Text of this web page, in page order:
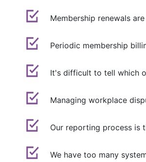
Membership renewals
Periodic membership
It's difficult to tell which
Managing workplace
Our reporting process is
We have too many